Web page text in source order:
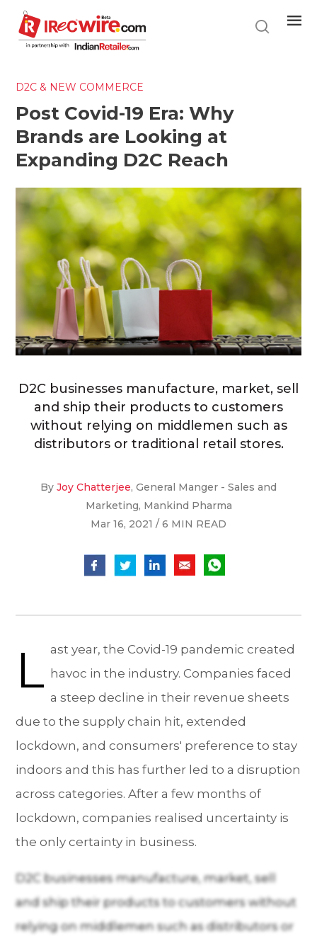
main
content
D2C & NEW COMMERCE
Post Covid-19 Era: Why
Brands are Looking at
Expanding D2C Reach
D2C businesses manufacture, market, sell
and ship their products to customers
without relying on middlemen such as
distributors or traditional retail stores.
By Joy Chatterjee, General Manger - Sales and
Marketing, Mankind Pharma
Mar 16, 2021 / 6 MIN READ
L ast year, the Covid-19 pandemic created
havoc in the industry. Companies faced
a steep decline in their revenue sheets
due to the supply chain hit, extended
lockdown, and consumers' preference to stay
indoors and this has further led to a disruption
across categories. After a few months of
lockdown, companies realised uncertainty is
the only certainty in business.
D2C businesses manufacture, market, sell
and ship their products to customers without
relying on middlemen such as distributors or